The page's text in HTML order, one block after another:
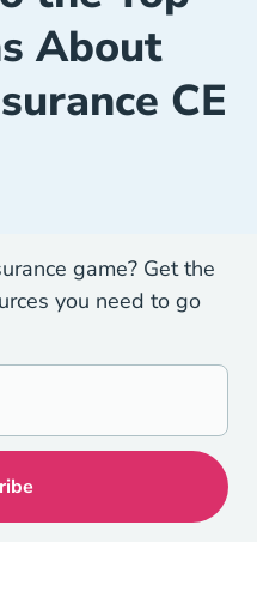
About
CE
game? Get the
you need to go